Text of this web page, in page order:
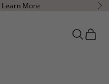
Learn More
OpenOpen